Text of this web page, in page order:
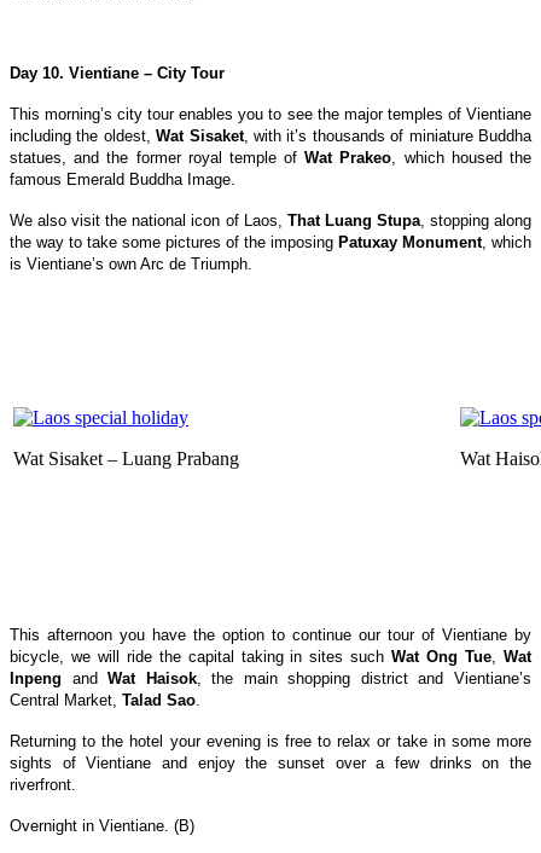
Day 10. Vientiane – City Tour
This morning’s city tour enables you to see the major temples of Vientiane
including the oldest,Wat Sisaket, with it’s thousands of miniature Buddha
statues, and the former royal temple ofWat Prakeo , which housed the
famous Emerald Buddha Image.
We also visit the national icon of Laos, That Luang Stupa, stopping along
the way to take some pictures of the imposing Patuxay Monument, which
is Vientiane’s own Arc de Triumph.
Wat Sisaket – Luang Prabang Wat
This afternoon you have the option to continue our tour of Vientiane by
bicycle, we will ride the capital taking in sites suchWat Ong Tue ,Wat
Inpeng andWat Haisok, the main shopping district and Vientiane’s
Central Market, Talad Sao
Returning to the hotel your evening is free to relax or take in some more
sights of Vientiane and enjoy the sunset over a few drinks on the
riverfront.
Overnight in Vientiane. (B)